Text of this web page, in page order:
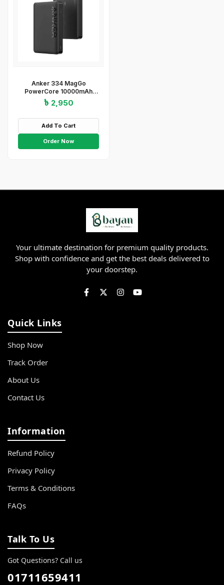
Anker 334 MagGo
PowerCore 10000mAh
Wireless Power Bank –
Black
৳ 2,950
Add To Cart
Order Now
Your ultimate destination for premium quality products.
Shop with confidence and get the best deals delivered to
your doorstep.
Quick Links
Shop Now
Track Order
About Us
Contact Us
Information
Refund Policy
Privacy Policy
Terms & Conditions
FAQs
Talk To Us
Got Questions? Call us
01711659411